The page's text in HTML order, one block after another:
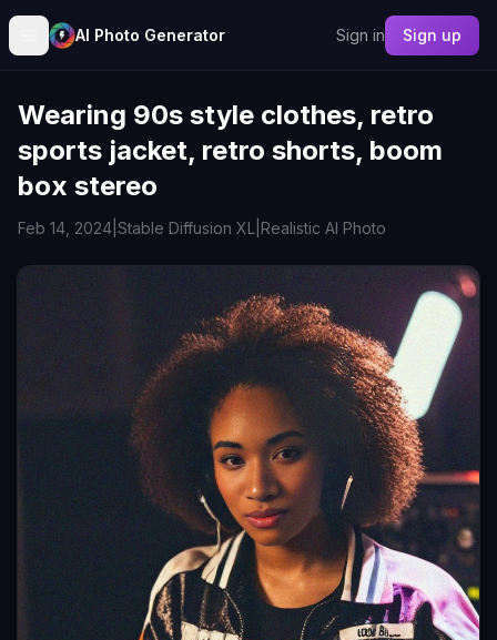
AI Photo Generator Sign in Sign up
Wearing 90s style clothes, retro
sports jacket, retro shorts, boom
box stereo
Feb 14, 2024 Stable Diffusion XL Realistic AI Photo